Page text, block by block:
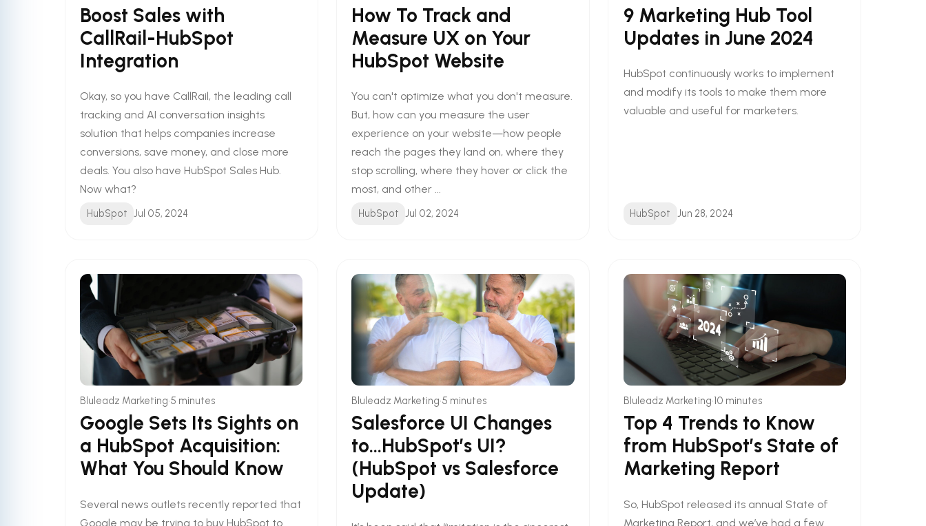
Boost Sales with
CallRail-HubSpot
Integration
Okay, so you have CallRail, the leading call
tracking and AI conversation insights
solution that helps companies increase
conversions, save money, and close more
deals. You also have HubSpot Sales Hub.
Now what?
HubSpot Jul 05, 2024
How To Track and
Measure UX on Your
HubSpot Website
You can't optimize what you don't measure.
But, how can you measure the user
experience on your website—how people
reach the pages they land on, where they
stop scrolling, where they hover or click the
most, and other ...
HubSpot Jul 02, 2024
9 Marketing Hub Tool
Updates in June 2024
HubSpot continuously works to implement
and modify its tools to make them more
valuable and useful for marketers.
HubSpot Jun 28, 2024
Bluleadz Marketing•5 minutes
Google Sets Its Sights on
a HubSpot Acquisition:
What You Should Know
Several news outlets recently reported that
Google may be trying to buy HubSpot to
Bluleadz Marketing•5 minutes
Salesforce UI Changes
to...HubSpot’s UI?
(HubSpot vs Salesforce
Update)
Bluleadz Marketing•10 minutes
Top 4 Trends to Know
from HubSpot’s State of
Marketing Report
So, HubSpot released its annual State of
Marketing Report, and we’ve had a few